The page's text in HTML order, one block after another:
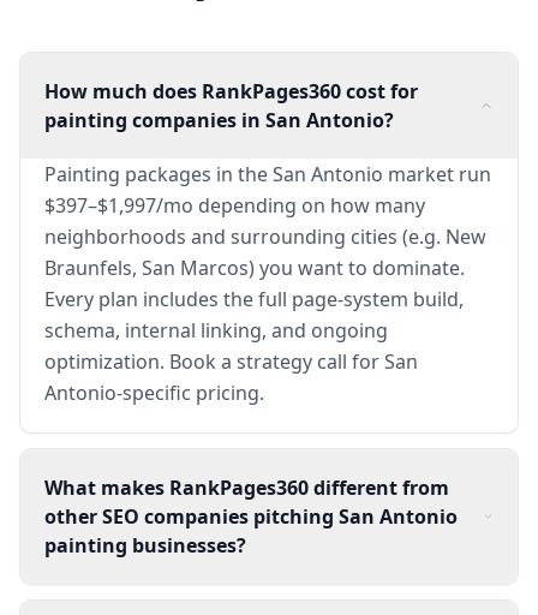
How much does RankPages360 cost for
painting companies in San Antonio?
Painting packages in the San Antonio market run
$397–$1,997/mo depending on how many
neighborhoods and surrounding cities (e.g. New
Braunfels, San Marcos) you want to dominate.
Every plan includes the full page-system build,
schema, internal linking, and ongoing
optimization. Book a strategy call for San
Antonio-specific pricing.
What makes RankPages360 different from
other SEO companies pitching San Antonio
painting businesses?